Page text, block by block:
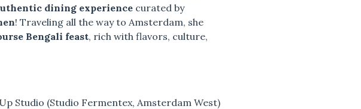
dining experience curated by
! Traveling all the way to Amsterdam, she
Bengali feast, rich with flavors, culture,
Studio (Studio Fermentex, Amsterdam West)